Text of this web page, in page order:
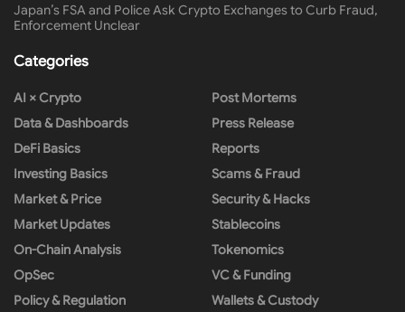
Japan’s FSA and Police Ask Crypto Exchanges to Curb Fraud,
Enforcement Unclear
Categories
AI × Crypto
Data & Dashboards
DeFi Basics
Investing Basics
Market & Price
Market Updates
On-Chain Analysis
OpSec
Policy & Regulation
Post Mortems
Press Release
Reports
Scams & Fraud
Security & Hacks
Stablecoins
Tokenomics
VC & Funding
Wallets & Custody